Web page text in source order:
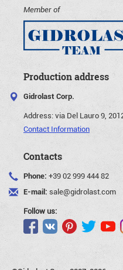
Member of
Production address
Gidrolast Corp.
Address:via Del Lauro 9,
Contact Information
Contacts
Phone: +39 02 999 444 82
E-mail: sale@gidrolast.com
Follow us: